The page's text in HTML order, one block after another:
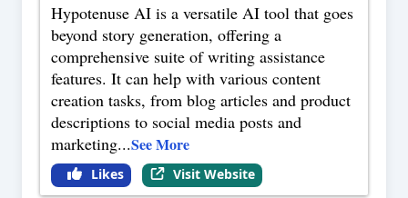
Hypotenuse AI is a versatile AI tool that goes
beyond story generation, offering a
comprehensive suite of writing assistance
features. It can help with various content
creation tasks, from blog articles and product
descriptions to social media posts and
marketing...See More
Likes Visit Website